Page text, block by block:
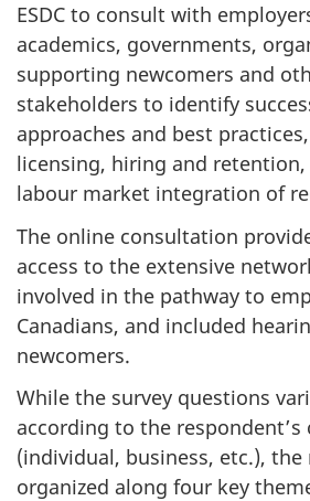
ESDC to consult with
academics, governments,
supporting newcomers and
stakeholders to identify
approaches and best
licensing, hiring and
labour market integration of
The online consultation
access to the extensive
involved in the pathway to
Canadians, and included
newcomers.
While the survey questions
according to the respondent’s
(individual, business, etc.), the
organized along four key